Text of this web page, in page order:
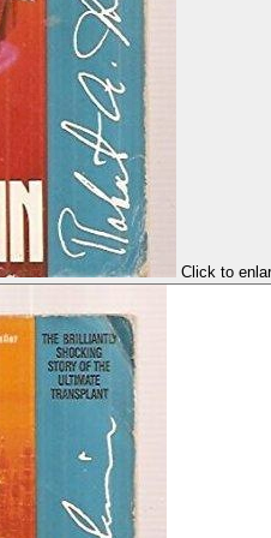
Click to